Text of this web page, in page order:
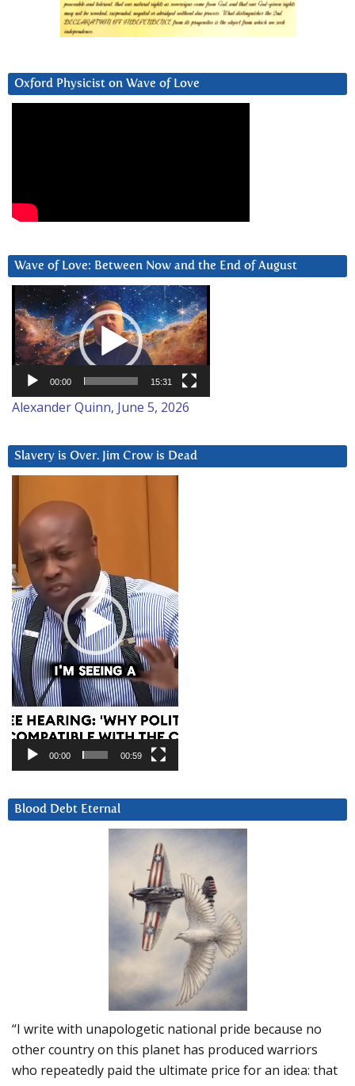
Oxford Physicist on Wave of Love
Wave of Love: Between Now and the End of August
Video
Player
00:00 15:31
Alexander Quinn, June 5, 2026
Slavery is Over. Jim Crow is Dead
Player
00:00 00:59
Blood Debt Eternal
“I write with unapologetic national pride because no
other country on this planet has produced warriors
who repeatedly paid the ultimate price for an idea: that